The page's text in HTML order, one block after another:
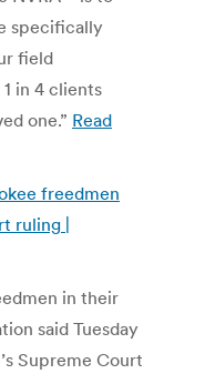
specifically
field
in 4 clients
one.” Read
freedmen
ruling |
in their
said Tuesday
Supreme Court